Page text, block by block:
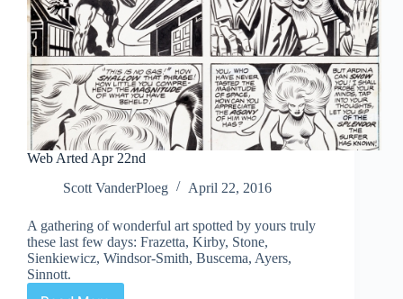
Web Arted Apr 22nd
Scott VanderPloeg
April 22, 2016
A gathering of wonderful art spotted by yours truly
these last few days: Frazetta, Kirby, Stone,
Sienkiewicz, Windsor-Smith, Buscema, Ayers,
Sinnott.